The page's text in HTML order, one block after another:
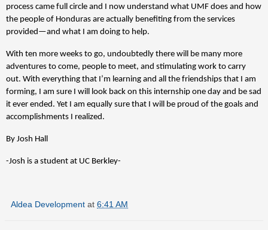
process came full circle and I now understand what UMF does and how
the people of Honduras are actually benefiting from the services
provided—and what I am doing to help.
With ten more weeks to go, undoubtedly there will be many more
adventures to come, people to meet, and stimulating work to carry
out. With everything that I’m learning and all the friendships that I am
forming, I am sure I will look back on this internship one day and be sad
it ever ended. Yet I am equally sure that I will be proud of the goals and
accomplishments I realized.
By Josh Hall
-Josh is a student at UC Berkley-
Aldea Development at 6:41 AM